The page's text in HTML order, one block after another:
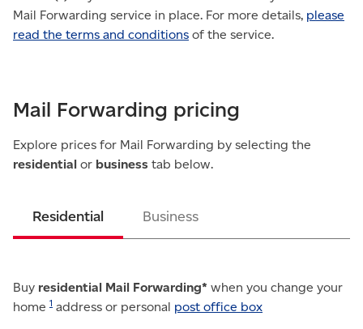
Mail Forwarding service in place. For more details, please
read the terms and conditions of the service.
Mail Forwarding pricing
Explore prices for Mail Forwarding by selecting the
residential or business tab below.
Residential Business
Buy residential Mail Forwarding* when you change your
home 1 address or personal post office box